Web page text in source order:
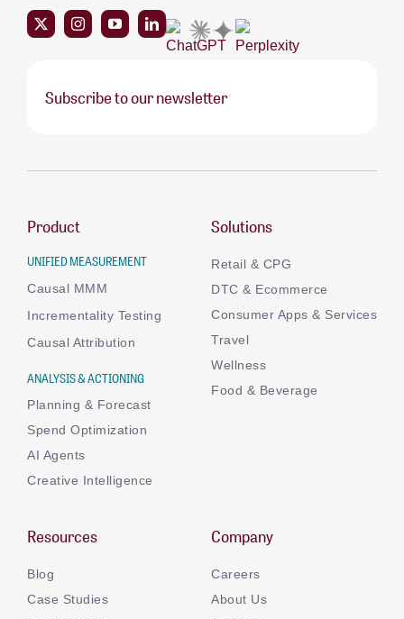
Subscribe to our newsletter
Product
UNIFIED MEASUREMENT
Causal MMM
Incrementality Testing
Causal Attribution
ANALYSIS & ACTIONING
Planning & Forecast
Spend Optimization
AI Agents
Creative Intelligence
Solutions
Retail & CPG
DTC & Ecommerce
Consumer Apps & Services
Travel
Wellness
Food & Beverage
Resources
Blog
Case Studies
Company
Careers
About Us